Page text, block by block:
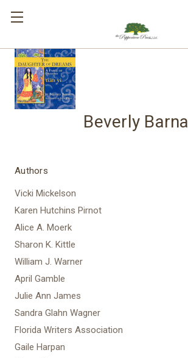
Beverly Barna
Authors
Vicki Mickelson
Karen Hutchins Pirnot
Alice A. Moerk
Sharon K. Kittle
William J. Warner
April Gamble
Julie Ann James
Sandra Glahn Wagner
Florida Writers Association
Gaile Harpan